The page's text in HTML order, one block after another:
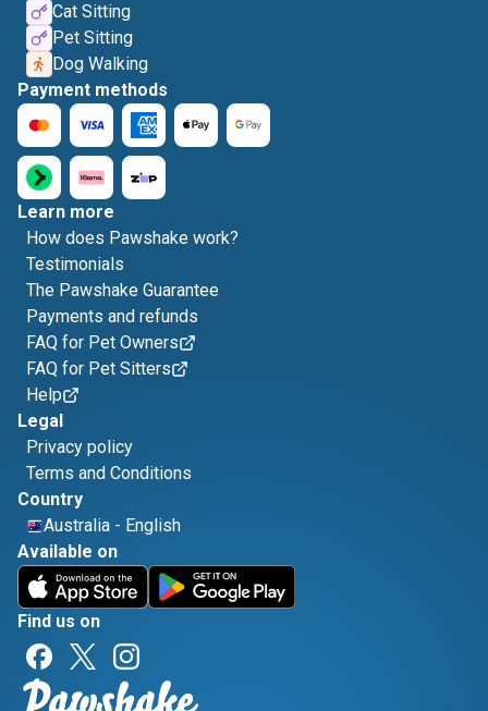
Cat Sitting
Pet Sitting
Dog Walking
Payment methods
Learn more
How does Pawshake work?
Testimonials
The Pawshake Guarantee
Payments and refunds
FAQ for Pet Owners
FAQ for Pet Sitters
Help
Legal
Privacy policy
Terms and Conditions
Country
Australia - English
Available on
Find us on